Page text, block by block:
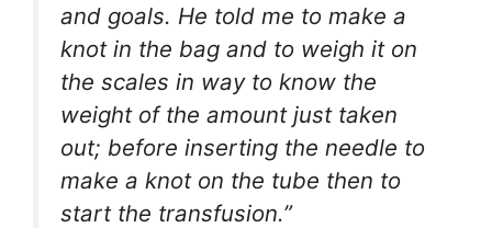
and goals. He told me to make a
knot in the bag and to weigh it on
the scales in way to know the
weight of the amount just taken
out; before inserting the needle to
make a knot on the tube then to
start the transfusion.”